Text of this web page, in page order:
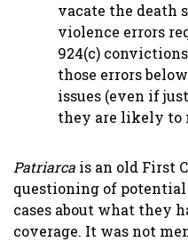
vacate the death
violence errors
924(c)
those errors
issues (even if
they are likely to
Patriarca is an old First
questioning of
cases about what they
coverage. It was not